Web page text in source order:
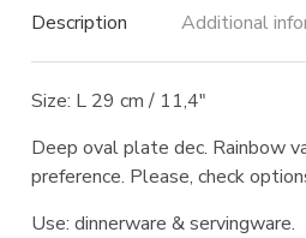
Description Additional
Size: L 29 cm / 11,4″
Deep oval plate dec. Rainbow
preference. Please, check
Use: dinnerware & servingware.